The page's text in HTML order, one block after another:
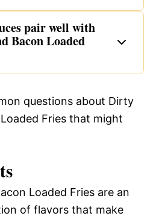
pair well with
Bacon Loaded
questions about Dirty
Fries that might
Loaded Fries are an
of flavors that make